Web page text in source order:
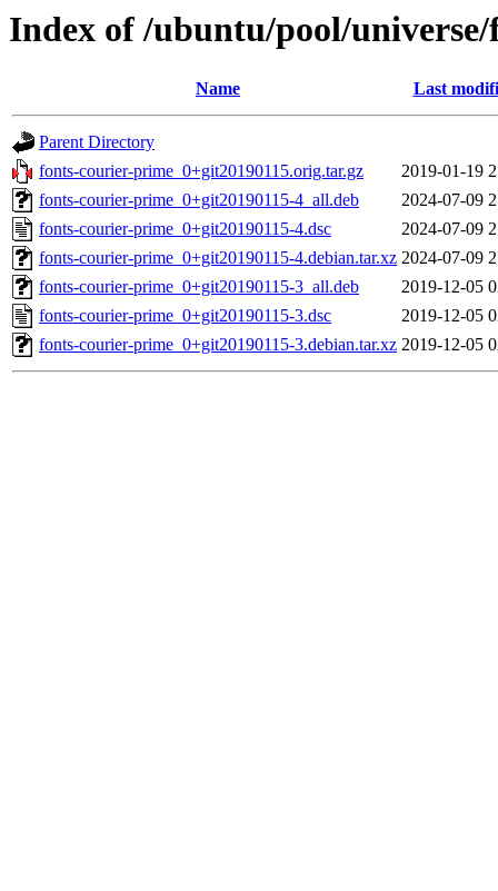
Index of /ubuntu/pool/
Name Last
Parent Directory
fonts-courier-prime_0+git20190115.orig.tar.gz
2019-01-19
fonts-courier-prime_0+git20190115-4_all.deb
2024-07-09
fonts-courier-prime_0+git20190115-4.dsc
2024-07-09
fonts-courier-prime_0+git20190115-4.debian.tar.xz 2024-07-09
fonts-courier-prime_0+git20190115-3_all.deb
2019-12-05
fonts-courier-prime_0+git20190115-3.dsc
2019-12-05
fonts-courier-prime_0+git20190115-3.debian.tar.xz 2019-12-05